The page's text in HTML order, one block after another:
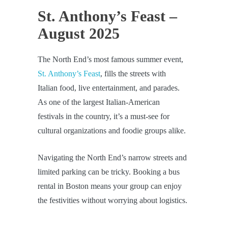
St. Anthony’s Feast –
August 2025
The North End’s most famous summer event,
St. Anthony’s Feast, fills the streets with
Italian food, live entertainment, and parades.
As one of the largest Italian-American
festivals in the country, it’s a must-see for
cultural organizations and foodie groups alike.
Navigating the North End’s narrow streets and
limited parking can be tricky. Booking a bus
rental in Boston means your group can enjoy
the festivities without worrying about logistics.